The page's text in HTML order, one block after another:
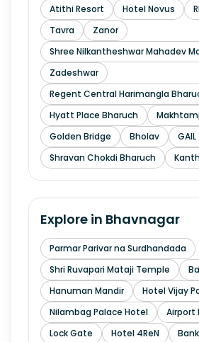
Atithi Resort
Hotel Novus
Tavra
Zanor
Shree Nilkantheshwar Mahadev
Zadeshwar
Regent Central Harimangla
Hyatt Place Bharuch
Golden Bridge
Bholav
Shravan Chokdi Bharuch
Explore in Bhavnagar
Parmar Parivar na Surdhandada
Shri Ruvapari Mataji Temple
Hanuman Mandir
Hotel Vijay
Nilambag Palace Hotel
Airport
Lock Gate
Hotel 4ReN